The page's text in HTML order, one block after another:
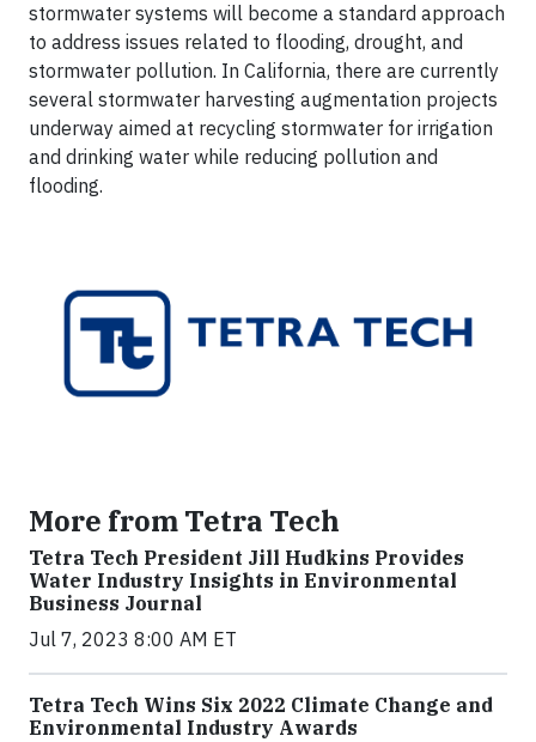
stormwater systems will become a standard approach
to address issues related to flooding, drought, and
stormwater pollution. In California, there are currently
several stormwater harvesting augmentation projects
underway aimed at recycling stormwater for irrigation
and drinking water while reducing pollution and
flooding.
More from Tetra Tech
Tetra Tech President Jill Hudkins Provides
Water Industry Insights in Environmental
Business Journal
Jul 7, 2023 8:00 AM ET
Tetra Tech Wins Six 2022 Climate Change and
Environmental Industry Awards